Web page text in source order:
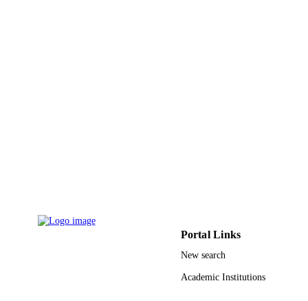
RESOURCE
Portal Links
New search
Academic Institutions